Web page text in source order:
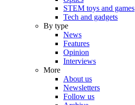
STEM toys and games
Tech and gadgets
By type
News
Features
Opinion
Interviews
More
About us
Newsletters
Follow us